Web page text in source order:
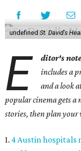
undefined St. David's
E ditor's
includes a
and a look
popular cinema gets a
stories, then plan your
1. 4 Austin hospitals